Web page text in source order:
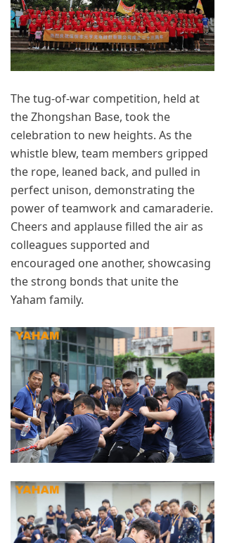
The tug-of-war competition, held at
the Zhongshan Base, took the
celebration to new heights. As the
whistle blew, team members gripped
the rope, leaned back, and pulled in
perfect unison, demonstrating the
power of teamwork and camaraderie.
Cheers and applause filled the air as
colleagues supported and
encouraged one another, showcasing
the strong bonds that unite the
Yaham family.